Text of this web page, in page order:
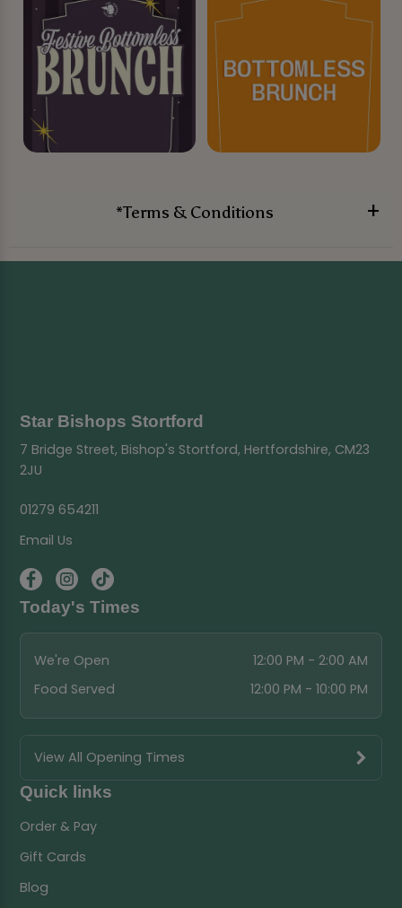
*Terms & Conditions
Star Bishops Stortford
7 Bridge Street, Bishop's Stortford, Hertfordshire, CM23
2JU
01279 654211
Email Us
Today's Times
We're Open
12:00 PM - 2:00 AM
Food Served
12:00 PM - 10:00 PM
View All Opening Times
Quick links
Order & Pay
Gift Cards
Blog